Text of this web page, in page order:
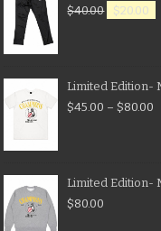
$40.00 $20.00
Limited Edition-
$45.00 – $80.00
Limited Edition-
$80.00